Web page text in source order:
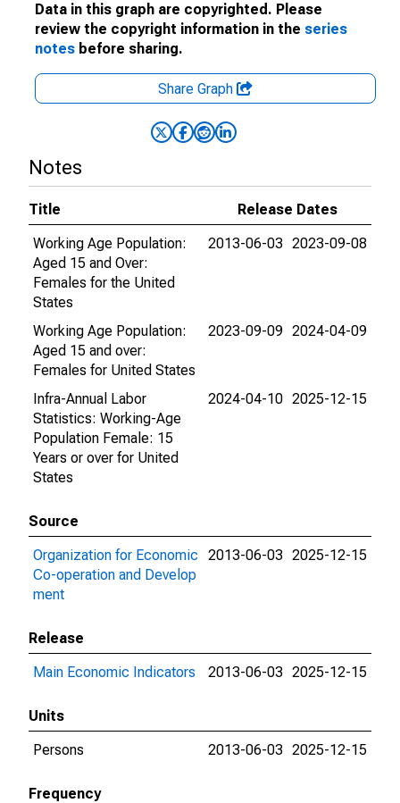
Data in this graph are copyrighted. Please
review the copyright information in the series
notes before sharing.
Share Graph
Notes
Title
Release Dates
Working Age Population:
Aged 15 and Over:
Females for the United
States
2013-06-03 2023-09-08
Working Age Population:
Aged 15 and over:
Females for United States
2023-09-09 2024-04-09
Infra-Annual Labor
Statistics: Working-Age
Population Female: 15
Years or over for United
States
2024-04-10 2025-12-15
Source
Organization for Economic
Co-operation and Develop
ment
2013-06-03 2025-12-15
Release
Main Economic Indicators
2013-06-03 2025-12-15
Units
Persons
2013-06-03 2025-12-15
Frequency